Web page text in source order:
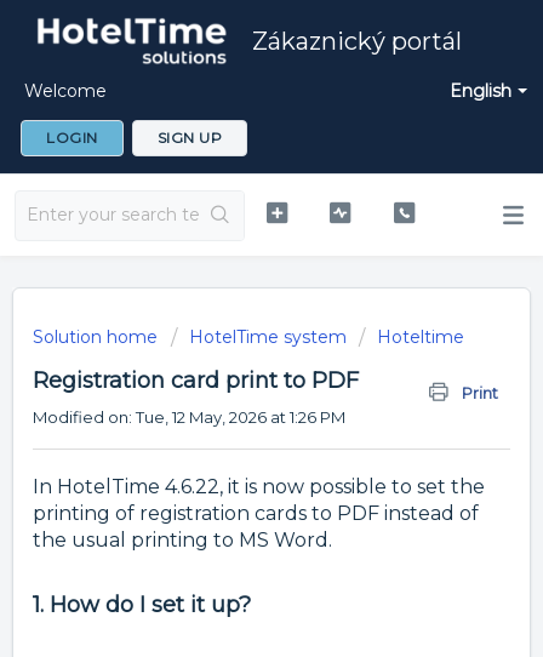
Zákaznický portál
English
Welcome
LOGIN SIGN UP
Solution home HotelTime system Hoteltime
Registration card print to PDF
Print
Modified on: Tue, 12 May, 2026 at 1:26 PM
In HotelTime 4.6.22, it is now possible to set the
printing of registration cards to PDF instead of
the usual printing to MS Word.
1. How do I set it up?